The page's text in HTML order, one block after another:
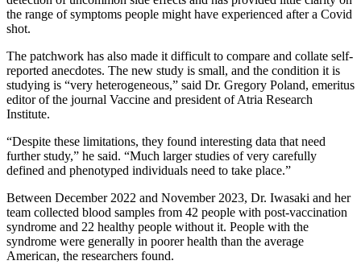
the range of symptoms people might have experienced after a Covid
shot.
The patchwork has also made it difficult to compare and collate self-
reported anecdotes. The new study is small, and the condition it is
studying is “very heterogeneous,” said Dr. Gregory Poland, emeritus
editor of the journal Vaccine and president of Atria Research
Institute.
“Despite these limitations, they found interesting data that need
further study,” he said. “Much larger studies of very carefully
defined and phenotyped individuals need to take place.”
Between December 2022 and November 2023, Dr. Iwasaki and her
team collected blood samples from 42 people with post-vaccination
syndrome and 22 healthy people without it. People with the
syndrome were generally in poorer health than the average
American, the researchers found.